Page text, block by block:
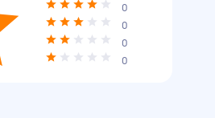
0
0
0
0